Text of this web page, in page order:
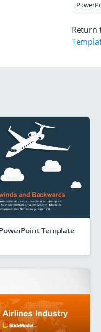
Return
Template